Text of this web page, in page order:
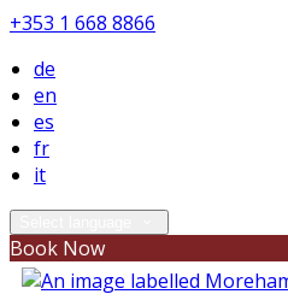
+353 1 668 8866
de
en
es
fr
it
Book Now